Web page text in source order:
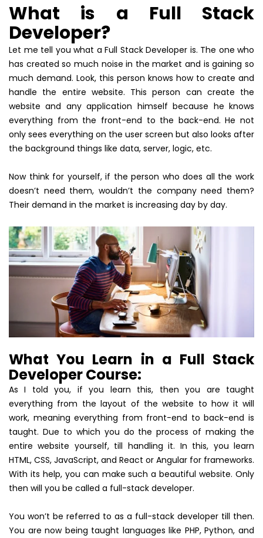
What is a Full Stack
Developer?
Let me tell you what a Full Stack Developer is. The one who
has created so much noise in the market and is gaining so
much demand. Look, this person knows how to create and
handle the entire website. This person can create the
website and any application himself because he knows
everything from the front-end to the back-end. He not
only sees everything on the user screen but also looks after
the background things like data, server, logic, etc.
Now think for yourself, if the person who does all the work
doesn’t need them, wouldn’t the company need them?
Their demand in the market is increasing day by day.
What You Learn in a Full Stack
Developer Course:
As I told you, if you learn this, then you are taught
everything from the layout of the website to how it will
work, meaning everything from front-end to back-end is
taught. Due to which you do the process of making the
entire website yourself, till handling it. In this, you learn
HTML, CSS, JavaScript, and React or Angular for frameworks.
With its help, you can make such a beautiful website. Only
then will you be called a full-stack developer.
You won’t be referred to as a full-stack developer till then.
You are now being taught languages like PHP, Python, and